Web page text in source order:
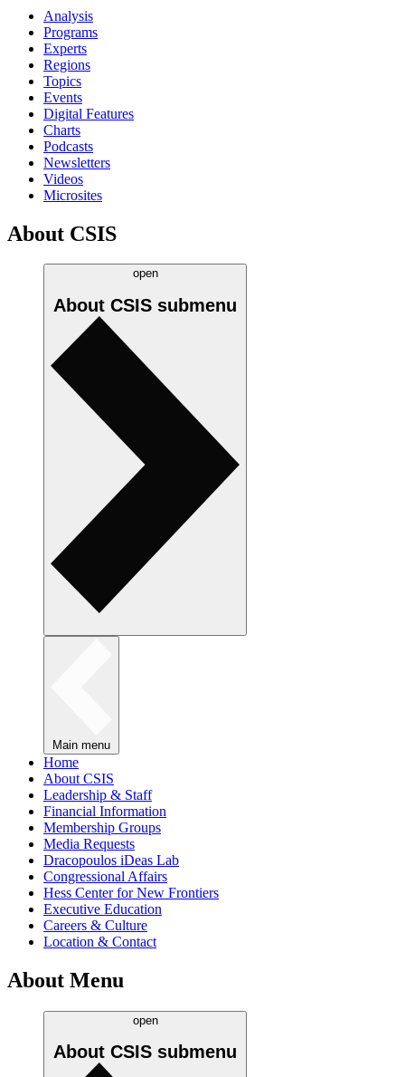
Analysis
Programs
Experts
Regions
Topics
Events
Digital Features
Charts
Podcasts
Newsletters
Videos
Microsites
About CSIS
open
About CSIS submenu
Main menu
Home
About CSIS
Leadership & Staff
Financial Information
Membership Groups
Media Requests
Dracopoulos iDeas Lab
Congressional Affairs
Hess Center for New Frontiers
Executive Education
Careers & Culture
Location & Contact
About Menu
open
About CSIS submenu